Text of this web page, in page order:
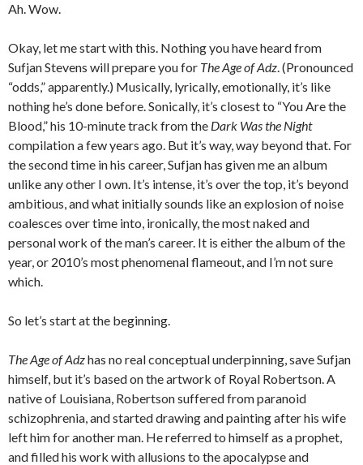
Ah. Wow.
Okay, let me start with this. Nothing you have heard from
Sufjan Stevens will prepare you for The Age of Adz. (Pronounced
“odds,” apparently.) Musically, lyrically, emotionally, it’s like
nothing he’s done before. Sonically, it’s closest to “You Are the
Blood,” his 10-minute track from the Dark Was the Night
compilation a few years ago. But it’s way, way beyond that. For
the second time in his career, Sufjan has given me an album
unlike any other I own. It’s intense, it’s over the top, it’s beyond
ambitious, and what initially sounds like an explosion of noise
coalesces over time into, ironically, the most naked and
personal work of the man’s career. It is either the album of the
year, or 2010’s most phenomenal flameout, and I’m not sure
which.
So let’s start at the beginning.
The Age of Adzhas no real conceptual underpinning, save Sufjan
himself, but it’s based on the artwork of Royal Robertson. A
native of Louisiana, Robertson suffered from paranoid
schizophrenia, and started drawing and painting after his wife
left him for another man. He referred to himself as a prophet,
and filled his work with allusions to the apocalypse and